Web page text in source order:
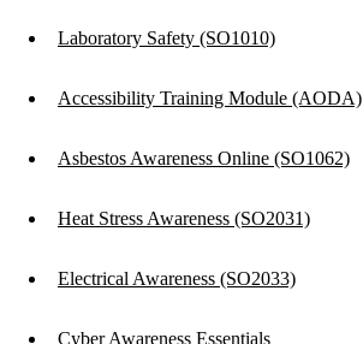
Laboratory Safety (SO1010)
Accessibility Training Module (AODA)
Asbestos Awareness Online (SO1062)
Heat Stress Awareness (SO2031)
Electrical Awareness (SO2033)
Cyber Awareness Essentials